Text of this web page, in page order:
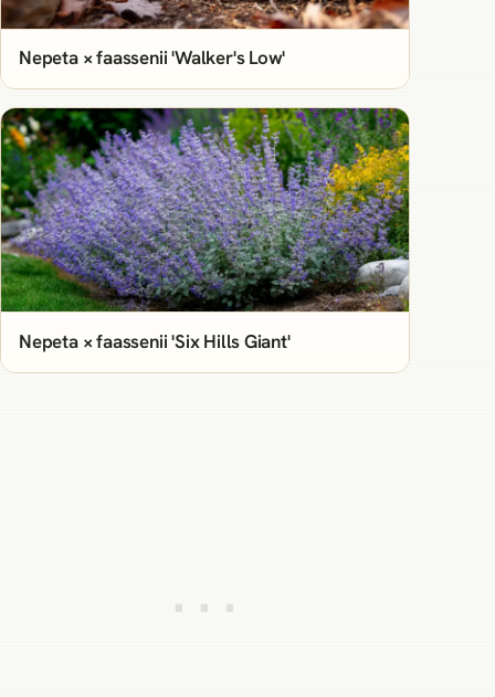
Nepeta × faassenii 'Walker's Low'
Nepeta × faassenii 'Six Hills Giant'